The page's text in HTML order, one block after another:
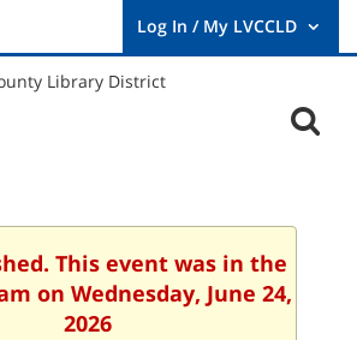
User
Log
This event was in the
on Wednesday, June 24,
2026